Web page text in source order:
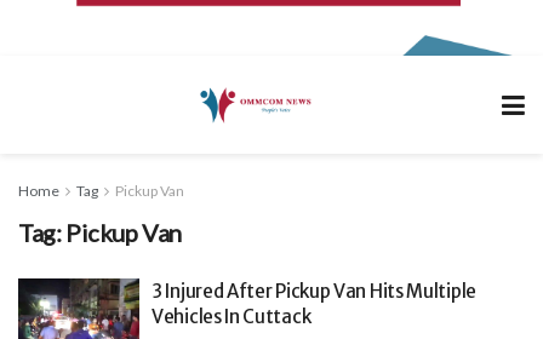
Home Tag Pickup Van
Tag: Pickup Van
3 Injured After Pickup Van Hits Multiple
Vehicles In Cuttack